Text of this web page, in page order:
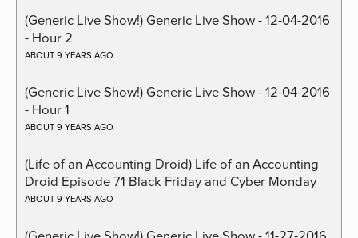
(Generic Live Show!) Generic Live Show - 12-04-2016
- Hour 2
ABOUT 9 YEARS AGO
(Generic Live Show!) Generic Live Show - 12-04-2016
- Hour 1
ABOUT 9 YEARS AGO
(Life of an Accounting Droid) Life of an Accounting
Droid Episode 71 Black Friday and Cyber Monday
ABOUT 9 YEARS AGO